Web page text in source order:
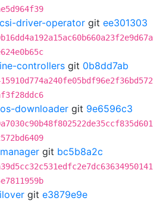
driver-operator git ee301303
controllers git 0b8dd7ab
downloader git 9e6596c3
git bc5b8a2c
git e3879e9e